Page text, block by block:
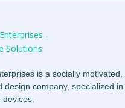
is a socially
design company, specialized